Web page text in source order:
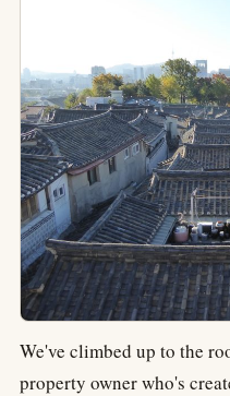
We've climbed up to the
property owner who's